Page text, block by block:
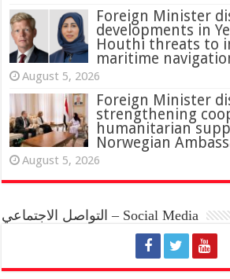
Foreign Minister
developments in
Houthi threats to
maritime
August 5, 2026
Foreign Minister
strengthening
humanitarian
Norwegian
August 5, 2026
التواصل الاجتماعي – Social Media